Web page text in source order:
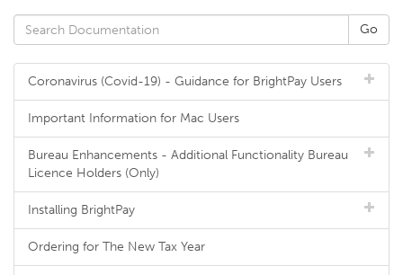
Coronavirus (Covid-19) - Guidance for BrightPay Users
Important Information for Mac Users
Bureau Enhancements - Additional Functionality Bureau
Licence Holders (Only)
Installing BrightPay
Ordering for The New Tax Year